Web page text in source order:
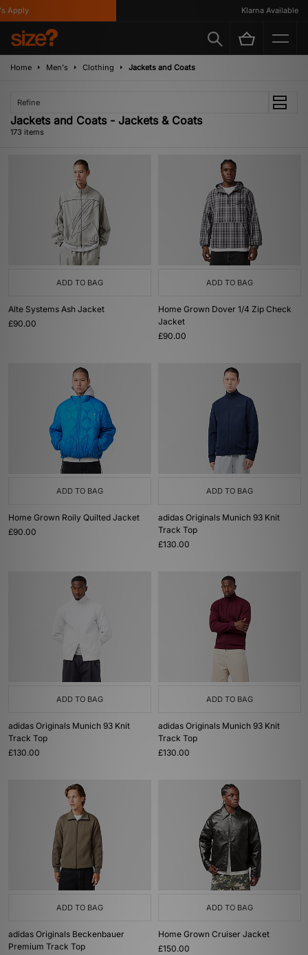
Klarna Available
Home Men's Clothing Jackets and Coats
Refine
Jackets and Coats - Jackets & Coats
173 items
ADD TO BAG
Alte Systems Ash Jacket
£90.00
ADD TO BAG
Home Grown Dover 1/4 Zip Check
Jacket
£90.00
ADD TO BAG
Home Grown Roily Quilted Jacket
£90.00
ADD TO BAG
adidas Originals Munich 93 Knit
Track Top
£130.00
ADD TO BAG
adidas Originals Munich 93 Knit
Track Top
£130.00
ADD TO BAG
adidas Originals Munich 93 Knit
Track Top
£130.00
ADD TO BAG
adidas Originals Beckenbauer
Premium Track Top
ADD TO BAG
Home Grown Cruiser Jacket
£150.00